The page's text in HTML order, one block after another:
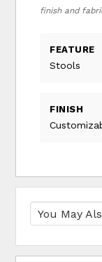
finish and
FEATURE
Stools
FINISH